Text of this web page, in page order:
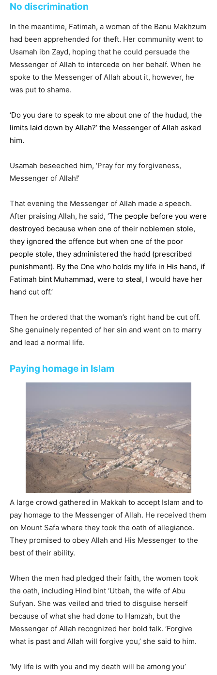
No discrimination
In the meantime, Fatimah, a woman of the Banu Makhzum
had been apprehended for theft. Her community went to
Usamah ibn Zayd, hoping that he could persuade the
Messenger of Allah to intercede on her behalf. When he
spoke to the Messenger of Allah about it, however, he
was put to shame.
‘Do you dare to speak to me about one of the hudud, the
limits laid down by Allah?’ the Messenger of Allah asked
him.
Usamah beseeched him, ‘Pray for my forgiveness,
Messenger of Allah!’
That evening the Messenger of Allah made a speech.
After praising Allah, he said, ‘The people before you were
destroyed because when one of their noblemen stole,
they ignored the offence but when one of the poor
people stole, they administered the hadd (prescribed
punishment). By the One who holds my life in His hand, if
Fatimah bint Muhammad, were to steal, I would have her
hand cut off.’
Then he ordered that the woman’s right hand be cut off.
She genuinely repented of her sin and went on to marry
and lead a normal life.
Paying homage in Islam
A large crowd gathered in Makkah to accept Islam and to
pay homage to the Messenger of Allah. He received them
on Mount Safa where they took the oath of allegiance.
They promised to obey Allah and His Messenger to the
best of their ability.
When the men had pledged their faith, the women took
the oath, including Hind bint ‘Utbah, the wife of Abu
Sufyan. She was veiled and tried to disguise herself
because of what she had done to Hamzah, but the
Messenger of Allah recognized her bold talk. ‘Forgive
what is past and Allah will forgive you,’ she said to him.
‘My life is with you and my death will be among you’